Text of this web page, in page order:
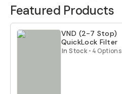
Featured Products
VND (2-7 Stop)
QuickLock Filter
In Stock • 4 Options